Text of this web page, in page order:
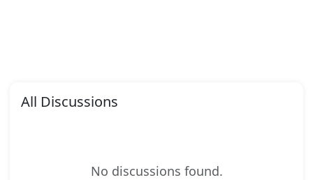
All Discussions
No discussions found.